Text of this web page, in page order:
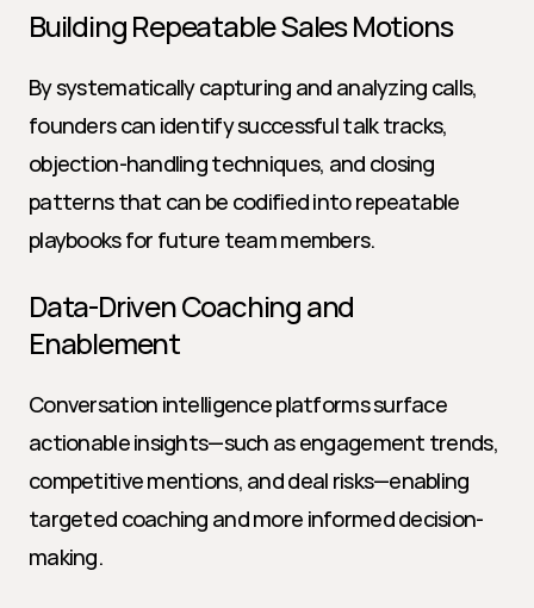
Building Repeatable Sales Motions
By systematically capturing and analyzing calls,
founders can identify successful talk tracks,
objection-handling techniques, and closing
patterns that can be codified into repeatable
playbooks for future team members.
Data-Driven Coaching and
Enablement
Conversation intelligence platforms surface
actionable insights—such as engagement trends,
competitive mentions, and deal risks—enabling
targeted coaching and more informed decision-
making.